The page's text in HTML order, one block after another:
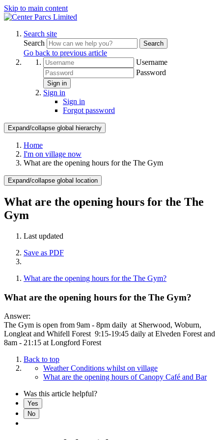
Skip to main content
Search site
Search
Search
Go back to previous article
Username
Password
Sign in
Sign in
Sign in
Forgot password
Expand/collapse global hierarchy
Home
I'm on village now
What are the opening hours for the The Gym
Expand/collapse global location
What are the opening hours for the The
Gym
Last updated
Save as PDF
What are the opening hours for the The Gym?
What are the opening hours for the The Gym?
Answer:
The Gym is open from 9am - 8pm daily at Sherwood, Woburn,
Longleat and Whifell Forest 9:15-19:45 daily at Elveden Forest and
8am - 21:15 at Longford Forest
Back to top
Weather Conditions whilst on village
What are the opening hours of Canopy Café and Bar
Was this article helpful?
Yes
No